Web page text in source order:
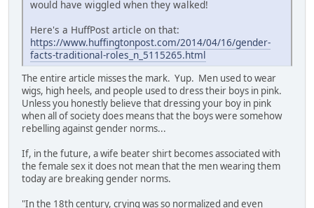
would have wiggled when they walked!
Here's a HuffPost article on that:
https://www.huffingtonpost.com/2014/04/16/gender-
facts-traditional-roles_n_5115265.html
The entire article misses the mark. Yup. Men used to wear
wigs, high heels, and people used to dress their boys in pink.
Unless you honestly believe that dressing your boy in pink
when all of society does means that the boys were somehow
rebelling against gender norms...
If, in the future, a wife beater shirt becomes associated with
the female sex it does not mean that the men wearing them
today are breaking gender norms.
"In the 18th century, crying was so normalized and even